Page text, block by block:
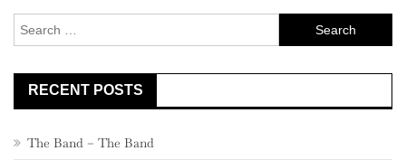
for:
RECENT POSTS
The Band – The Band